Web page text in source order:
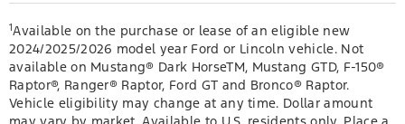
1Available on the purchase or lease of an eligible new
2024/2025/2026 model year Ford or Lincoln vehicle. Not
available on Mustang® Dark HorseTM, Mustang GTD, F-150®
Raptor®, Ranger® Raptor, Ford GT and Bronco® Raptor.
Vehicle eligibility may change at any time. Dollar amount